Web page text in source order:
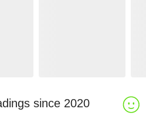
since 2020